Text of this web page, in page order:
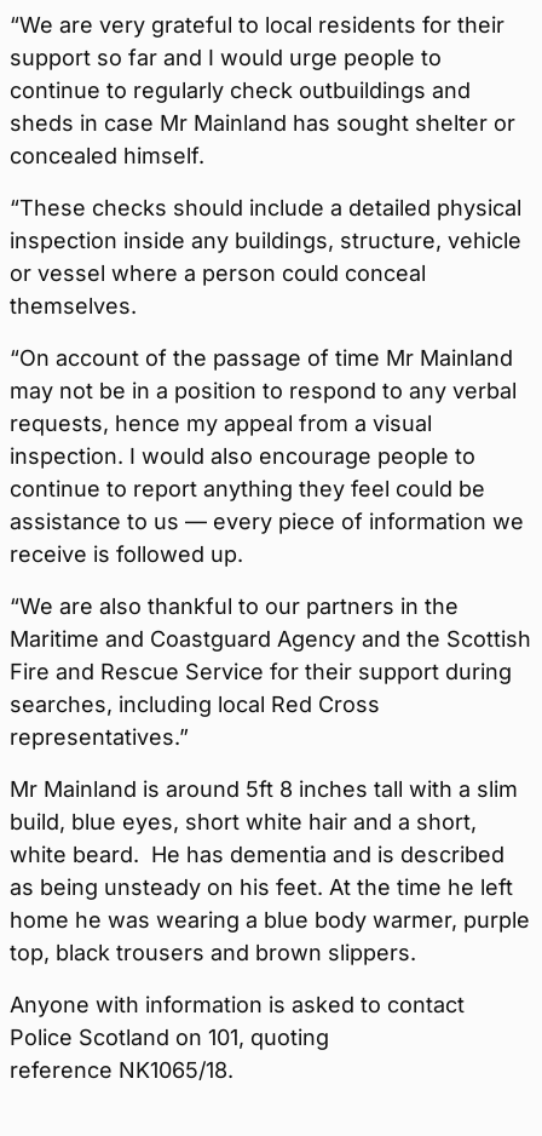
“We are very grateful to local residents for their
support so far and I would urge people to
continue to regularly check outbuildings and
sheds in case Mr Mainland has sought shelter or
concealed himself.
“These checks should include a detailed physical
inspection inside any buildings, structure, vehicle
or vessel where a person could conceal
themselves.
“On account of the passage of time Mr Mainland
may not be in a position to respond to any verbal
requests, hence my appeal from a visual
inspection. I would also encourage people to
continue to report anything they feel could be
assistance to us — every piece of information we
receive is followed up.
“We are also thankful to our partners in the
Maritime and Coastguard Agency and the Scottish
Fire and Rescue Service for their support during
searches, including local Red Cross
representatives.”
Mr Mainland is around 5ft 8 inches tall with a slim
build, blue eyes, short white hair and a short,
white beard. He has dementia and is described
as being unsteady on his feet. At the time he left
home he was wearing a blue body warmer, purple
top, black trousers and brown slippers.
Anyone with information is asked to contact
Police Scotland on 101, quoting
reference NK1065/18.